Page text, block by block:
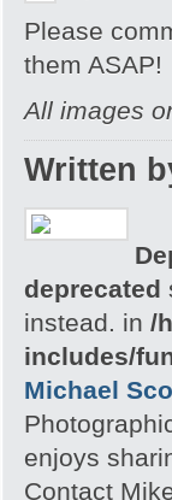
Please
them ASAP!
All images
Written
deprecated
instead. in /
includes/
Michael
enjoys
Contact